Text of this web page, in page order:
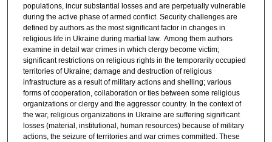
populations, incur substantial losses and are perpetually vulnerable
during the active phase of armed conflict. Security challenges are
defined by authors as the most significant factor in changes in
religious life in Ukraine during martial law. Among them authors
examine in detail war crimes in which clergy become victim;
significant restrictions on religious rights in the temporarily occupied
territories of Ukraine; damage and destruction of religious
infrastructure as a result of military actions and shelling; various
forms of cooperation, collaboration or ties between some religious
organizations or clergy and the aggressor country. In the context of
the war, religious organizations in Ukraine are suffering significant
losses (material, institutional, human resources) because of military
actions, the seizure of territories and war crimes committed. These